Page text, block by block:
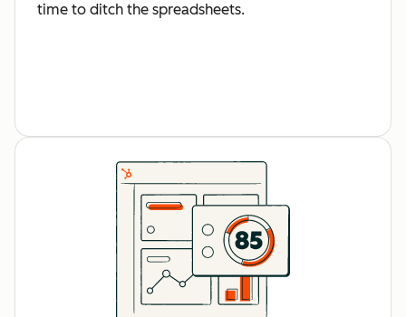
time to ditch the spreadsheets.